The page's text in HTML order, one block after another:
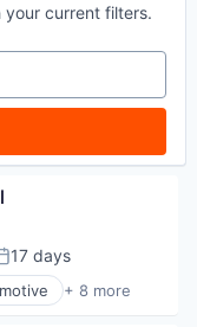
your current filters.
17 days
+ 8 more